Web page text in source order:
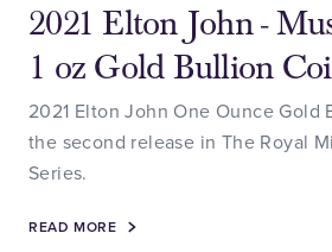
2021 Elton John -
1 oz Gold Bullion
2021 Elton John One Ounce Gold
the second release in The Royal
Series.
READ MORE